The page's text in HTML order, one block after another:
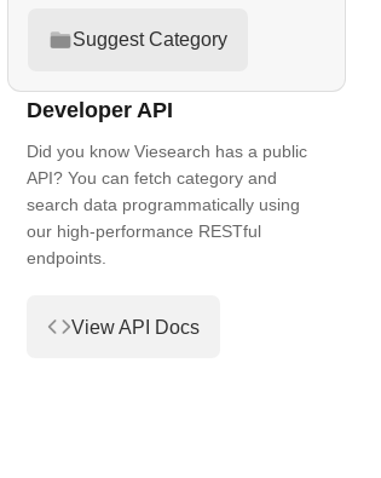
Suggest Category
Developer API
Did you know Viesearch has a public
API? You can fetch category and
search data programmatically using
our high-performance RESTful
endpoints.
View API Docs